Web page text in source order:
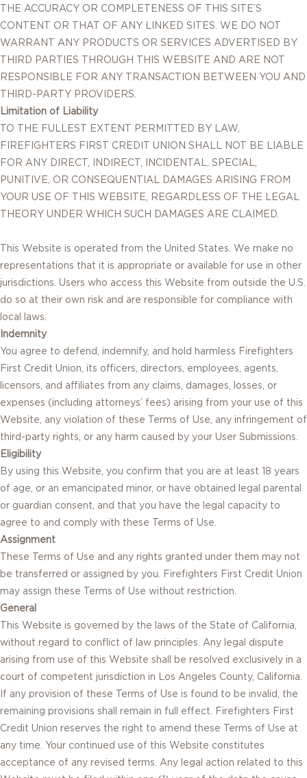
THE ACCURACY OR COMPLETENESS OF THIS SITE’S
CONTENT OR THAT OF ANY LINKED SITES. WE DO NOT
WARRANT ANY PRODUCTS OR SERVICES ADVERTISED BY
THIRD PARTIES THROUGH THIS WEBSITE AND ARE NOT
RESPONSIBLE FOR ANY TRANSACTION BETWEEN YOU AND
THIRD-PARTY PROVIDERS.
Limitation of Liability
TO THE FULLEST EXTENT PERMITTED BY LAW,
FIREFIGHTERS FIRST CREDIT UNION SHALL NOT BE LIABLE
FOR ANY DIRECT, INDIRECT, INCIDENTAL, SPECIAL,
PUNITIVE, OR CONSEQUENTIAL DAMAGES ARISING FROM
YOUR USE OF THIS WEBSITE, REGARDLESS OF THE LEGAL
THEORY UNDER WHICH SUCH DAMAGES ARE CLAIMED.
This Website is operated from the United States. We make no
representations that it is appropriate or available for use in other
jurisdictions. Users who access this Website from outside the U.S.
do so at their own risk and are responsible for compliance with
local laws.
Indemnity
You agree to defend, indemnify, and hold harmless Firefighters
First Credit Union, its officers, directors, employees, agents,
licensors, and affiliates from any claims, damages, losses, or
expenses (including attorneys’ fees) arising from your use of this
Website, any violation of these Terms of Use, any infringement of
third-party rights, or any harm caused by your User Submissions.
Eligibility
By using this Website, you confirm that you are at least 18 years
of age, or an emancipated minor, or have obtained legal parental
or guardian consent, and that you have the legal capacity to
agree to and comply with these Terms of Use.
Assignment
These Terms of Use and any rights granted under them may not
be transferred or assigned by you. Firefighters First Credit Union
may assign these Terms of Use without restriction.
General
This Website is governed by the laws of the State of California,
without regard to conflict of law principles. Any legal dispute
arising from use of this Website shall be resolved exclusively in a
court of competent jurisdiction in Los Angeles County, California.
If any provision of these Terms of Use is found to be invalid, the
remaining provisions shall remain in full effect. Firefighters First
Credit Union reserves the right to amend these Terms of Use at
any time. Your continued use of this Website constitutes
acceptance of any revised terms. Any legal action related to this